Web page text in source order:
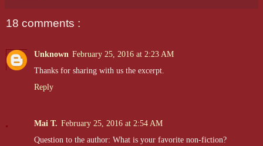
18 comments :
Unknown February 25, 2016 at 2:23 AM
Thanks for sharing with us the excerpt.
Reply
Mai T. February 25, 2016 at 2:54 AM
Question to the author: What is your favorite non-fiction?